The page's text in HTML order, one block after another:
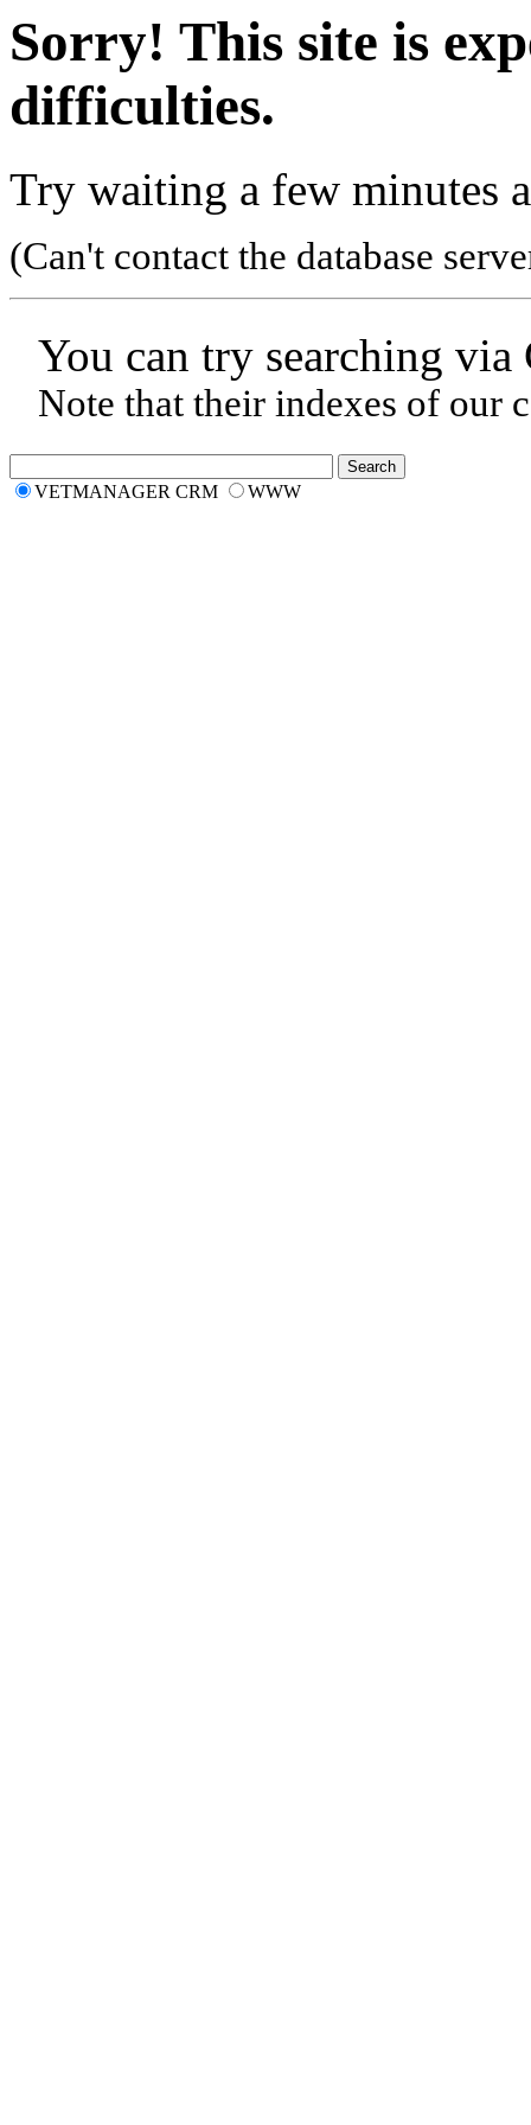
Sorry! This site is
difficulties.
Try waiting a few minutes
(Can't contact the database
You can try searching
Note that their indexes of our
VETMANAGER CRM WWW